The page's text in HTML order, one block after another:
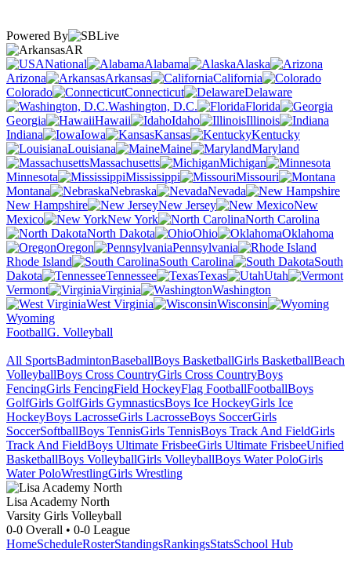
Powered By
AR
National
Alabama
Alaska
Arizona
Arkansas
California
Colorado
Connecticut
Delaware
Washington, D.C.
Florida
Georgia
Hawaii Idaho
Illinois
Indiana
Iowa Kansas
Kentucky
Louisiana
Maine
Maryland
Massachusetts
Michigan
Minnesota
Mississippi
Missouri
Montana
Nebraska
Nevada
New Hampshire
New Jersey
New
Mexico
New York
North Carolina
North Dakota
Ohio
Oklahoma
Oregon
Pennsylvania
Rhode Island
South Carolina
South
Dakota
Tennessee Texas
Utah
Vermont
Virginia
Washington
West Virginia
Wisconsin
Wyoming
FootballG. Volleyball
All SportsBadmintonBaseballBoys BasketballGirls BasketballBeach
VolleyballBoys Cross CountryGirls Cross CountryBoys
FencingGirls FencingField HockeyFlag FootballFootballBoys
GolfGirls GolfGirls GymnasticsBoys Ice HockeyGirls Ice
HockeyBoys LacrosseGirls LacrosseBoys SoccerGirls
SoccerSoftballBoys TennisGirls TennisBoys Track And FieldGirls
Track And FieldBoys Ultimate FrisbeeGirls Ultimate FrisbeeUnified
BasketballBoys VolleyballGirls VolleyballBoys Water PoloGirls
Water PoloWrestlingGirls Wrestling
Lisa Academy North
Varsity Girls Volleyball
0-0 Overall • 0-0 League
HomeScheduleRosterStandingsRankingsStatsSchool Hub